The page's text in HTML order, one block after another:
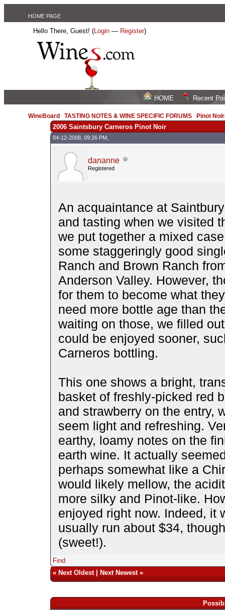
HOME PAGE
Hello There, Guest! (Login — Register)
HOME Recent
WineBoard /TASTING NOTES & WINE SPECIFIC FORUMS Pinot
2006 Saintsbury Carneros Pinot Noir
04-12-2008, 09:26 PM,
dananne
Registered
An acquaintance at
and tasting when we visited
we put together a mixed
some staggeringly good
Ranch and Brown Ranch
Anderson Valley. However,
for them to become what
need more bottle age than
waiting on those, we filled
could be enjoyed sooner,
Carneros bottling.
This one shows a bright,
basket of freshly-picked red
and strawberry on the entry,
seem light and refreshing.
earthy, loamy notes on the
earth wine. It actually
perhaps somewhat like a
would likely mellow, the
more silky and Pinot-like.
enjoyed right now. Indeed, it
usually run about $34,
(sweet!).
Find
« Next Oldest| Next Newest»